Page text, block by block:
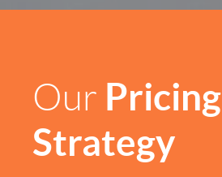
Our Pricing
Strategy